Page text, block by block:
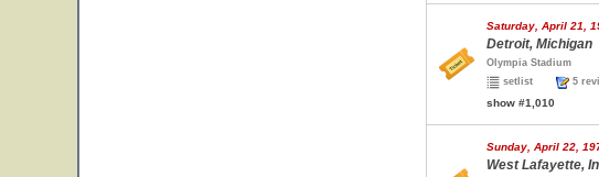
Saturday, April 21,
Detroit, Michigan
Olympia Stadium
setlist
5
show #1,010
Sunday, April 22,
West Lafayette,